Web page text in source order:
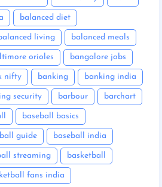
balanced diet
living balanced meals
orioles bangalore jobs
nifty banking banking india
security barbour barchart
baseball basics
guide baseball india
streaming basketball
fans india